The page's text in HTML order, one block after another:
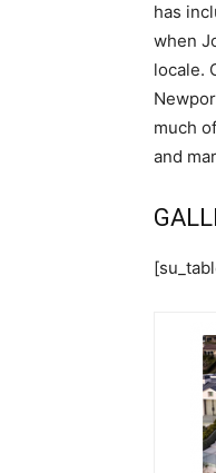
has
when
locale.
much
and